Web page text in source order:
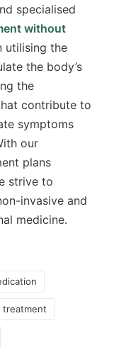
specialised
without
utilising the
the body’s
the
contribute to
symptoms
our
plans
strive to
invasive and
medicine.
treatment